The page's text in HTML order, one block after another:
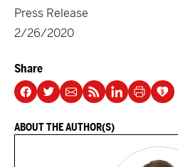
Press Release
2/26/2020
Share
ABOUT THE AUTHOR(S)